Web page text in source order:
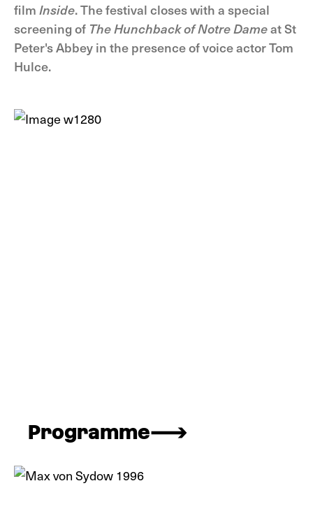
film Inside. The festival closes with a special
screening of The Hunchback of Notre Dameat St
Peter's Abbey in the presence of voice actor Tom
Hulce.
Programme